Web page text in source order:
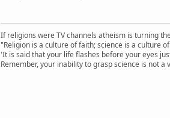
If religions were TV channels atheism is turning
"Religion is a culture of faith; science is a culture
'It is said that your life flashes before your eyes
Remember, your inability to grasp science is not